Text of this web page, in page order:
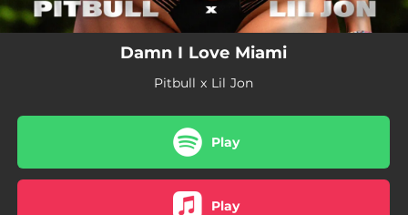
Damn I Love Miami
Pitbull x Lil Jon
Play
Play